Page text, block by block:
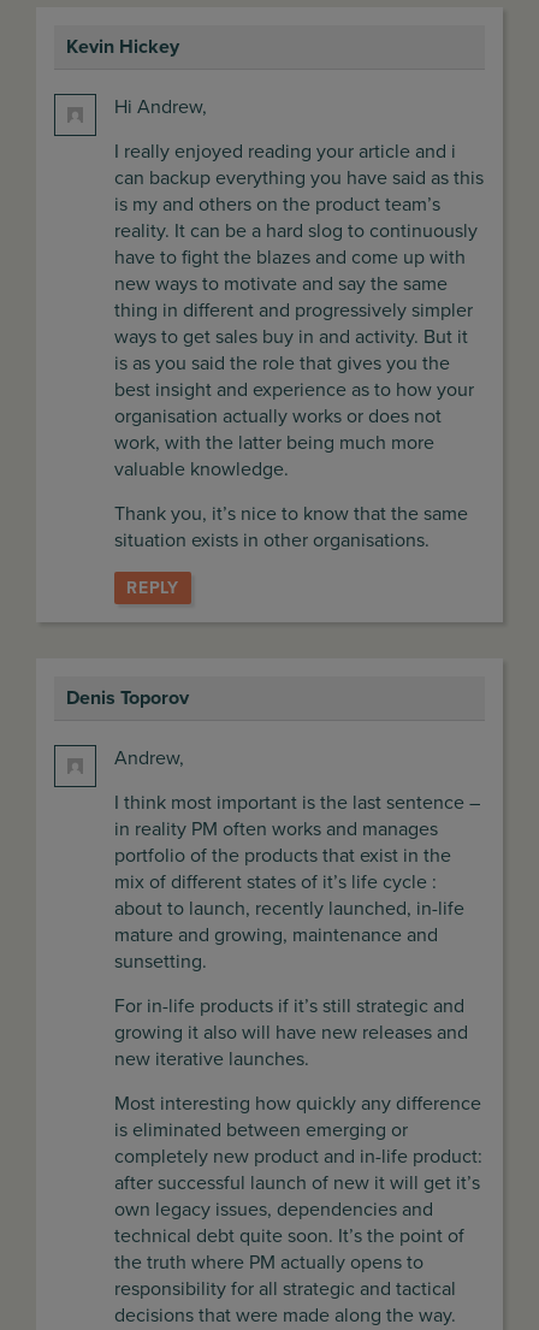
Hi Andrew,
I really enjoyed reading your article and i
can backup everything you have said as this
is my and others on the product team’s
reality. It can be a hard slog to continuously
have to fight the blazes and come up with
new ways to motivate and say the same
thing in different and progressively simpler
ways to get sales buy in and activity. But it
is as you said the role that gives you the
best insight and experience as to how your
organisation actually works or does not
work, with the latter being much more
valuable knowledge.
Thank you, it’s nice to know that the same
situation exists in other organisations.
REPLY
Kevin Hickey
says:
Andrew,
I think most important is the last sentence –
in reality PM often works and manages
portfolio of the products that exist in the
mix of different states of it’s life cycle :
about to launch, recently launched, in-life
mature and growing, maintenance and
sunsetting.
For in-life products if it’s still strategic and
growing it also will have new releases and
new iterative launches.
Most interesting how quickly any difference
is eliminated between emerging or
completely new product and in-life product:
after successful launch of new it will get it’s
own legacy issues, dependencies and
technical debt quite soon. It’s the point of
the truth where PM actually opens to
responsibility for all strategic and tactical
decisions that were made along the way.
Denis Toporov
says: